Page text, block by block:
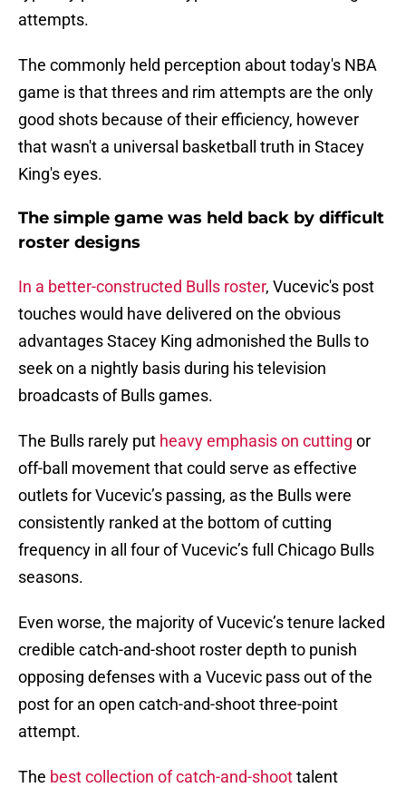
attempts.
The commonly held perception about today's NBA
game is that threes and rim attempts are the only
good shots because of their efficiency, however
that wasn't a universal basketball truth in Stacey
King's eyes.
The simple game was held back by difficult
roster designs
In a better-constructed Bulls roster, Vucevic's post
touches would have delivered on the obvious
advantages Stacey King admonished the Bulls to
seek on a nightly basis during his television
broadcasts of Bulls games.
The Bulls rarely put heavy emphasis on cutting or
off-ball movement that could serve as effective
outlets for Vucevic’s passing, as the Bulls were
consistently ranked at the bottom of cutting
frequency in all four of Vucevic’s full Chicago Bulls
seasons.
Even worse, the majority of Vucevic’s tenure lacked
credible catch-and-shoot roster depth to punish
opposing defenses with a Vucevic pass out of the
post for an open catch-and-shoot three-point
attempt.
The best collection of catch-and-shoottalent